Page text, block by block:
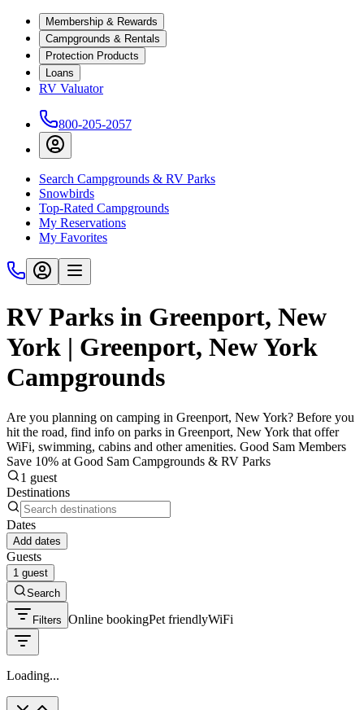
Membership & Rewards
Campgrounds & Rentals
Protection Products
Loans
RV Valuator
800-205-2057
Search Campgrounds & RV Parks
Snowbirds
Top-Rated Campgrounds
My Reservations
My Favorites
RV Parks in Greenport, New
York | Greenport, New York
Campgrounds
Are you planning on camping in Greenport, New York? Before you
hit the road, find info on parks in Greenport, New York that offer
WiFi, swimming, cabins and other amenities. Good Sam Members
Save 10% at Good Sam Campgrounds & RV Parks
1 guest
Destinations
Dates
Add dates
Guests
1 guest
Search
Filters Online bookingPet friendlyWiFi
Loading...